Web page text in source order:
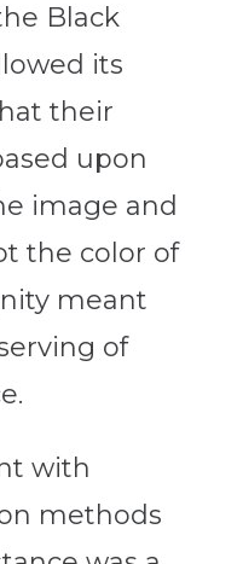
Black
its
their
upon
image and
the color of
meant
of
with
methods